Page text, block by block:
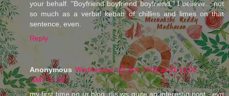
your behalf. "Boyfriend boyfriend boyfriend," I believe... not
so much as a verbal kebab of chillies and limes on that
sentence, even.
Reply
Anonymous Wednesday, 23 July 2008 at 21:11:00
GMT+5:30
my first time on ur blog..dis ws quite an interestin post , evn